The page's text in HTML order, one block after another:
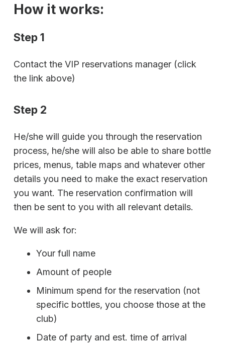
How it works:
Step 1
Contact the VIP reservations manager (click
the link above)
Step 2
He/she will guide you through the reservation
process, he/she will also be able to share bottle
prices, menus, table maps and whatever other
details you need to make the exact reservation
you want. The reservation confirmation will
then be sent to you with all relevant details.
We will ask for:
Your full name
Amount of people
Minimum spend for the reservation (not
specific bottles, you choose those at the
club)
Date of party and est. time of arrival